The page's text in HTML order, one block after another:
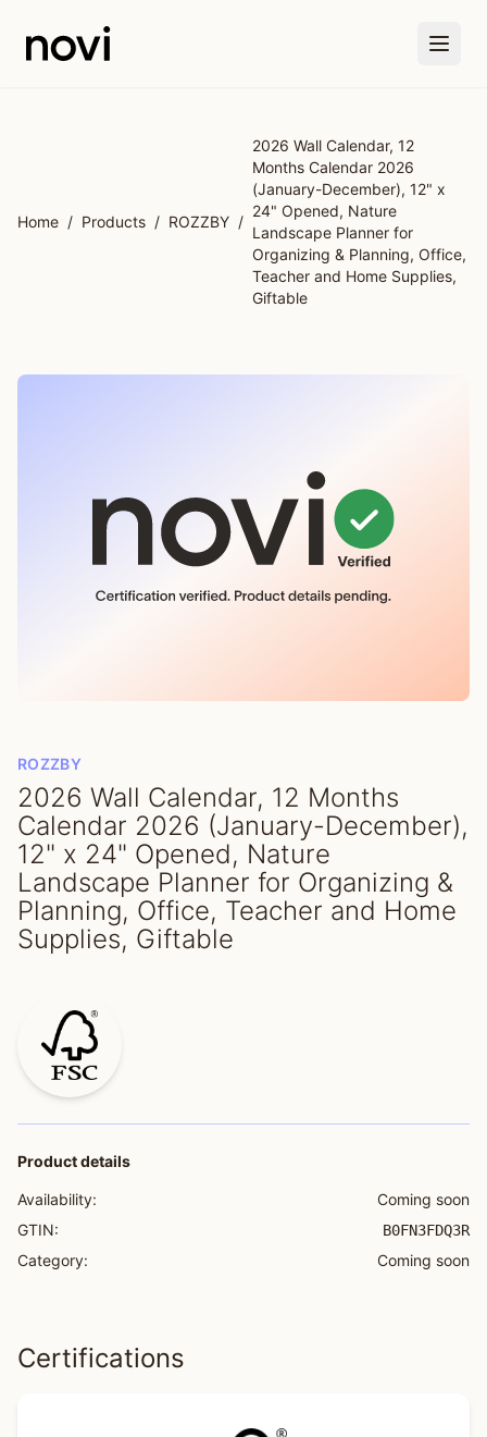
Home / Products / ROZZBY /
2026 Wall Calendar, 12
Months Calendar 2026
(January-December), 12" x
24" Opened, Nature
Landscape Planner for
Organizing & Planning, Office,
Teacher and Home Supplies,
Giftable
ROZZBY
2026 Wall Calendar, 12 Months
Calendar 2026 (January-December),
12" x 24" Opened, Nature
Landscape Planner for Organizing &
Planning, Office, Teacher and Home
Supplies, Giftable
Product details
Availability:
Coming soon
GTIN:
B0FN3FDQ3R
Category: Coming soon
Certifications